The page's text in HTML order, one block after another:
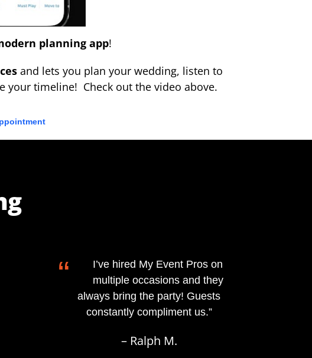
planning app!
and lets you plan your wedding, listen to
your timeline! Check out the video above.
“
I’ve hired My Event Pros on
multiple occasions and they
always bring the party! Guests
constantly compliment us.”
– Ralph M.